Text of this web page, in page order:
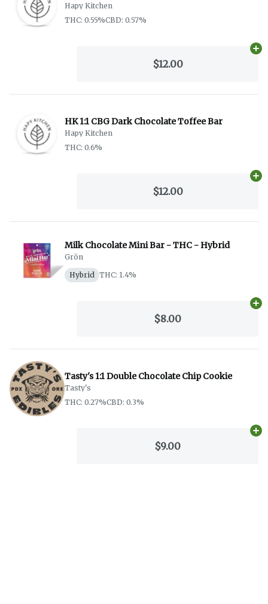
Hapy Kitchen
THC: 0.55%CBD: 0.57%
$12.00
HK 1:1 CBG Dark Chocolate Toffee Bar
Hapy Kitchen
THC: 0.6%
$12.00
Milk Chocolate Mini Bar - THC - Hybrid
Grön
Hybrid
THC: 1.4%
$8.00
Tasty's 1:1 Double Chocolate Chip Cookie
Tasty's
THC: 0.27%CBD: 0.3%
$9.00